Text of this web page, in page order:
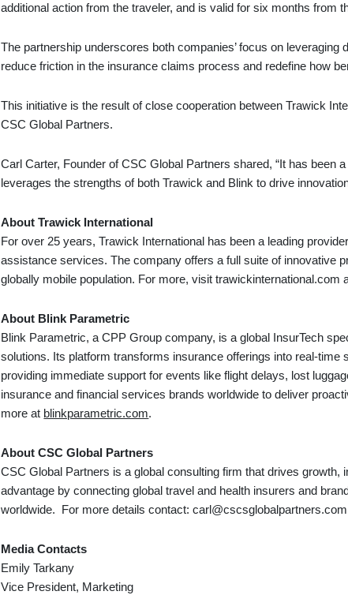
additional action from the traveler, and is valid for six months from
The partnership underscores both companies’ focus on
reduce friction in the insurance claims process and redefine how
This initiative is the result of close cooperation between Trawick
CSC Global Partners.
Carl Carter, Founder of CSC Global Partners shared, “It has been
leverages the strengths of both Trawick and Blink to drive
About Trawick International
For over 25 years, Trawick International has been a leading
assistance services. The company offers a full suite of innovative
globally mobile population. For more, visit trawickinternational.com
About Blink Parametric
Blink Parametric, a CPP Group company, is a global InsurTech
solutions. Its platform transforms insurance offerings into real-
providing immediate support for events like flight delays, lost
insurance and financial services brands worldwide to deliver
more at blinkparametric.com.
About CSC Global Partners
CSC Global Partners is a global consulting firm that drives growth,
advantage by connecting global travel and health insurers and
worldwide. For more details contact: carl@cscsglobalpartners.com
Media Contacts
Emily Tarkany
Vice President, Marketing